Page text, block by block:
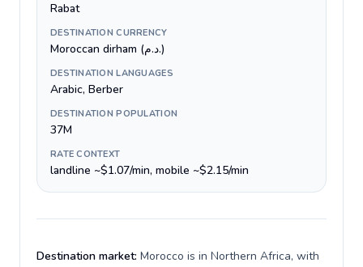
Rabat
DESTINATION CURRENCY
Moroccan dirham (د.م.)
DESTINATION LANGUAGES
Arabic, Berber
DESTINATION POPULATION
37M
RATE CONTEXT
landline ~$1.07/min, mobile ~$2.15/min
Destination market: Morocco is in Northern Africa, with